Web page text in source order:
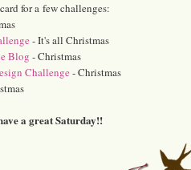
for a few challenges:
- It's all Christmas
Blog - Christmas
Challenge - Christmas
a great Saturday!!